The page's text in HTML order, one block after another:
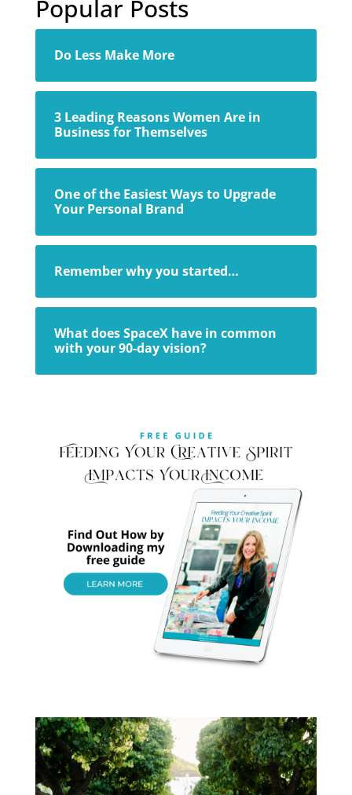
Popular Posts
Do Less Make More
3 Leading Reasons Women Are in
Business for Themselves
One of the Easiest Ways to Upgrade
Your Personal Brand
Remember why you started…
What does SpaceX have in common
with your 90-day vision?